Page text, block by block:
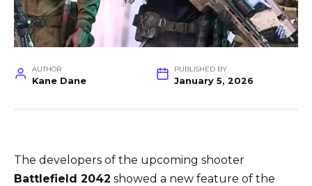
AUTHOR
Kane Dane
PUBLISHED BY
January 5, 2026
The developers of the upcoming shooter
Battlefield 2042 showed a new feature of the